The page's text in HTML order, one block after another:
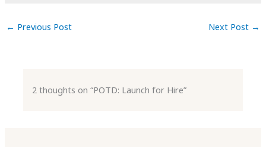
← Previous Post Next Post →
2 thoughts on “POTD: Launch for Hire”